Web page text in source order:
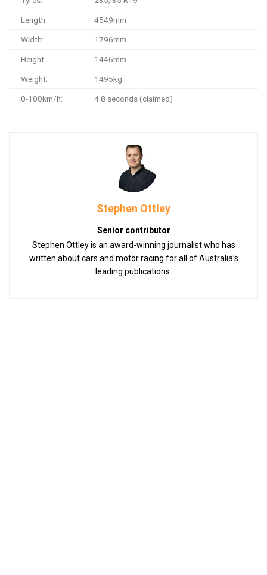
Length: 4549mm
Width: 1796mm
Height: 1446mm
Weight: 1495kg
0-100km/h: 4.8 seconds (claimed)
Stephen Ottley
Senior contributor
Stephen Ottley is an award-winning journalist who has
written about cars and motor racing for all of Australia’s
leading publications.